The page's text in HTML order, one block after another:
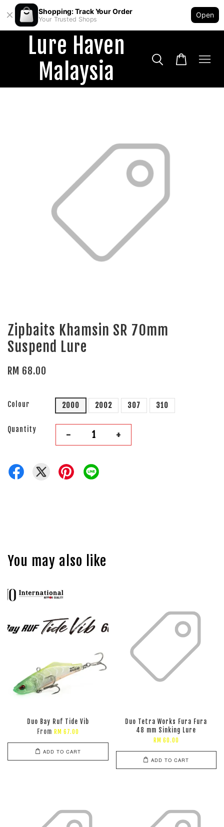
Shopping: Track Your Order
Your Trusted Shops
Open
Lure Haven
Malaysia
Zipbaits Khamsin SR 70mm
Suspend Lure
RM 68.00
Colour 2000 2002 307 310
Quantity - +
You may also like
Duo Bay Ruf Tide Vib
From RM 67.00
ADD TO CART
Duo Tetra Works Fura Fura
48 mm Sinking Lure
RM 60.00
ADD TO CART